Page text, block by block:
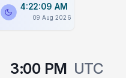
4:22:09 AM
09 Aug 2026
3:00 PM UTC